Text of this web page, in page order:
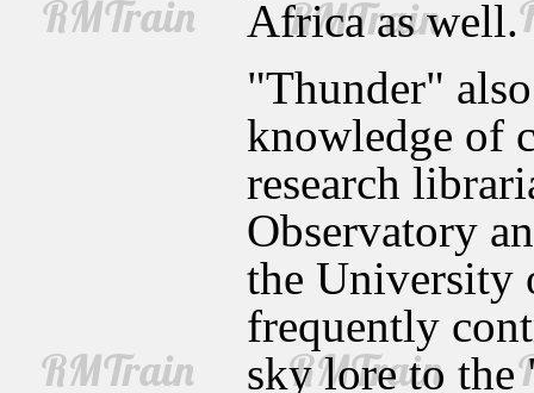
Africa as well.
"Thunder"
knowledge of
research
Observatory
the University
frequently
sky lore to the